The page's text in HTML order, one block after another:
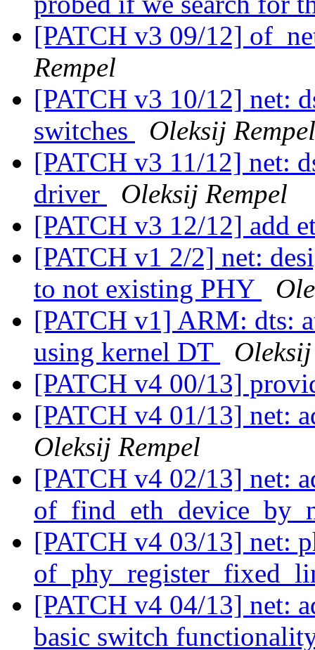
[PATCH v3 09/12]
Rempel
[PATCH v3 10/12] net:
switches
Oleksij Rempel
[PATCH v3 11/12] net:
driver
Oleksij Rempel
[PATCH v3 12/12] add
[PATCH v1 2/2] net:
to not existing PHY
[PATCH v1] ARM: dts:
using kernel DT
[PATCH v4 00/13]
[PATCH v4 01/13] net:
Oleksij Rempel
[PATCH v4 02/13] net:
[PATCH v4 03/13] net:
[PATCH v4 04/13] net:
basic switch